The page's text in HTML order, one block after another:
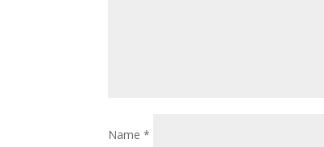
Name*